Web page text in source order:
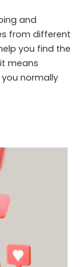
and
from different
you find the
means
normally